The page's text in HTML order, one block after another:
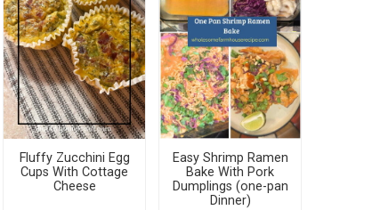
Fluffy Zucchini Egg
Cups With Cottage
Cheese
Easy Shrimp Ramen
Bake With Pork
Dumplings (one-pan
Dinner)